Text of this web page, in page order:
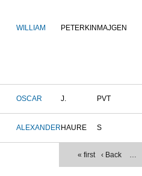
WILLIAM PETERKIN MAJGEN
OSCAR J. PVT
ALEXANDER HAURE S
« first ‹ Back …